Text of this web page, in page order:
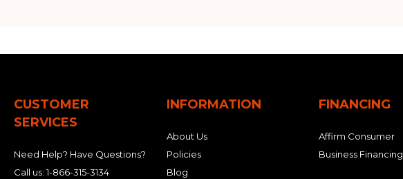
CUSTOMER
SERVICES
Need Help? Have Questions?
Call us:1-866-315-3134
INFORMATION
About Us
Policies
Blog
FINANCING
Affirm Consumer
Business Financing